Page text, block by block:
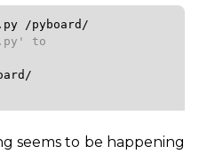
/pyboard/
to
seems to be happening